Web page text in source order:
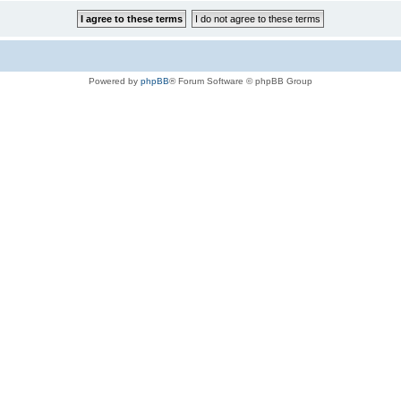
Powered by phpBB® Forum Software © phpBB Group